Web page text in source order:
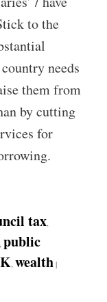
to the
needs
them from
by cutting
for
tax
,public
,wealth|